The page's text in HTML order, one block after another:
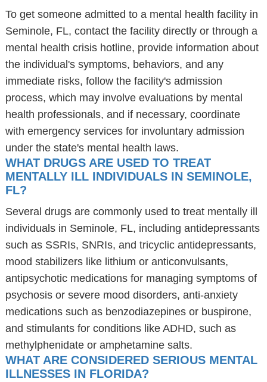
To get someone admitted to a mental health facility in
Seminole, FL, contact the facility directly or through a
mental health crisis hotline, provide information about
the individual's symptoms, behaviors, and any
immediate risks, follow the facility's admission
process, which may involve evaluations by mental
health professionals, and if necessary, coordinate
with emergency services for involuntary admission
under the state's mental health laws.
WHAT DRUGS ARE USED TO TREAT
MENTALLY ILL INDIVIDUALS IN SEMINOLE,
FL?
Several drugs are commonly used to treat mentally ill
individuals in Seminole, FL, including antidepressants
such as SSRIs, SNRIs, and tricyclic antidepressants,
mood stabilizers like lithium or anticonvulsants,
antipsychotic medications for managing symptoms of
psychosis or severe mood disorders, anti-anxiety
medications such as benzodiazepines or buspirone,
and stimulants for conditions like ADHD, such as
methylphenidate or amphetamine salts.
WHAT ARE CONSIDERED SERIOUS MENTAL
ILLNESSES IN FLORIDA?